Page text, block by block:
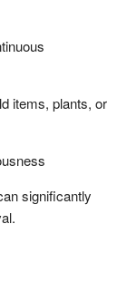
items, plants, or
significantly